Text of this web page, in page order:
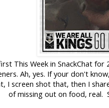
This Week in SnackChat for
Ah, yes. If your don't
I screen shot that, then I
of missing out on food, real.